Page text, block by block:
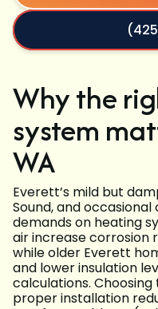
Why the
system
WA
Everett’s mild but
Sound, and
demands on heating
air increase corrosion
while older Everett
and lower insulation
calculations.
proper installation